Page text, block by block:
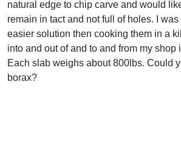
natural edge to chip carve and would
remain in tact and not full of holes. I
easier solution then cooking them in a
into and out of and to and from my shop
Each slab weighs about 800lbs. Could
borax?